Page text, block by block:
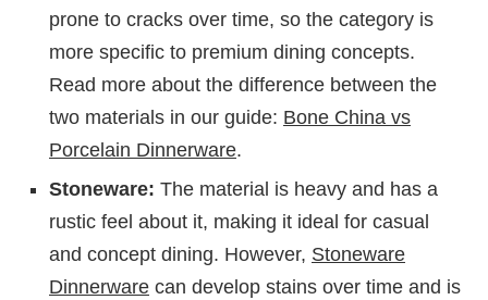
prone to cracks over time, so the category is
more specific to premium dining concepts.
Read more about the difference between the
two materials in our guide: Bone China vs
Porcelain Dinnerware.
Stoneware: The material is heavy and has a
rustic feel about it, making it ideal for casual
and concept dining. However, Stoneware
Dinnerware can develop stains over time and is